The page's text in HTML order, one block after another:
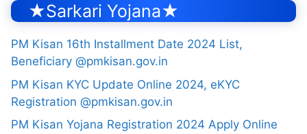
★Sarkari Yojana★
PM Kisan 16th Installment Date 2024 List,
Beneficiary @pmkisan.gov.in
PM Kisan KYC Update Online 2024, eKYC
Registration @pmkisan.gov.in
PM Kisan Yojana Registration 2024 Apply Online